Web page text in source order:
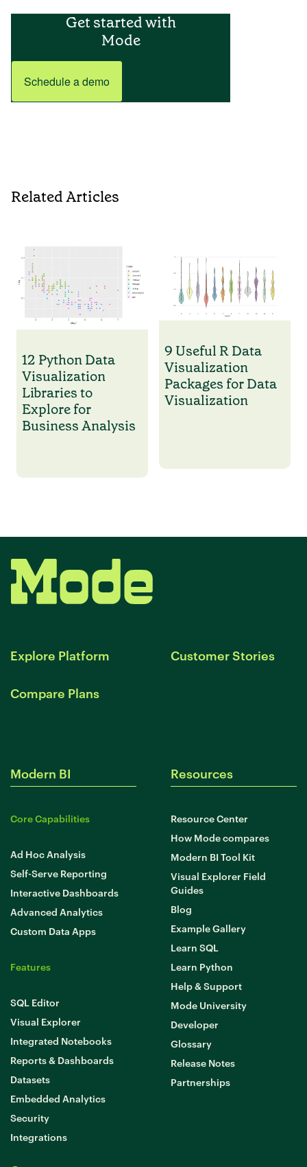
Get started with
Mode
Schedule a demo
Related Articles
12 Python Data
Visualization
Libraries to
Explore for
Business Analysis
9 Useful R Data
Visualization
Packages for Data
Visualization
Explore Platform Customer Stories
Compare Plans
Modern BI
Core Capabilities
Ad Hoc Analysis
Self-Serve Reporting
Interactive Dashboards
Advanced Analytics
Custom Data Apps
Features
SQL Editor
Visual Explorer
Integrated Notebooks
Reports & Dashboards
Datasets
Embedded Analytics
Security
Integrations
Resources
Resource Center
How Mode compares
Modern BI Tool Kit
Visual Explorer Field
Guides
Blog
Example Gallery
Learn SQL
Learn Python
Help & Support
Mode University
Developer
Glossary
Release Notes
Partnerships